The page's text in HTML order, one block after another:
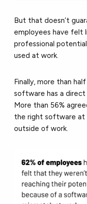
But that doesn’t
employees have felt
professional
used at work.
Finally, more than
software has a direct
More than 56%
the right software at
outside of work.